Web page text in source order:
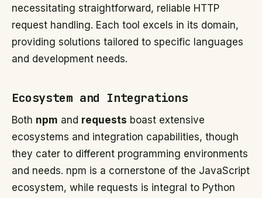
necessitating straightforward, reliable HTTP
request handling. Each tool excels in its domain,
providing solutions tailored to specific languages
and development needs.
Ecosystem and Integrations
Both npm and requests boast extensive
ecosystems and integration capabilities, though
they cater to different programming environments
and needs. npm is a cornerstone of the JavaScript
ecosystem, while requests is integral to Python